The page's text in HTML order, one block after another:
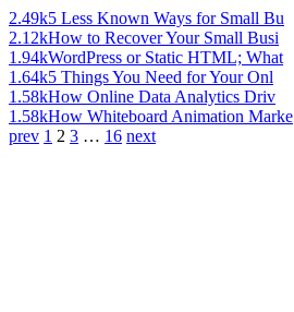
2.49k5 Less Known Ways for Small Bu
2.12kHow to Recover Your Small Busi
1.94kWordPress or Static HTML; What
1.64k5 Things You Need for Your Onl
1.58kHow Online Data Analytics Driv
1.58kHow Whiteboard Animation Marke
prev 1 2 3 … 16 next